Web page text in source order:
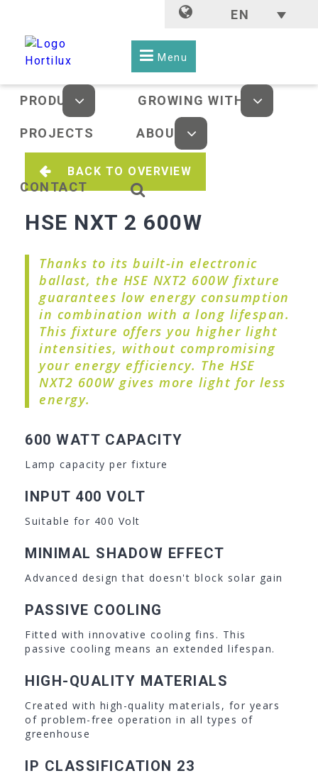
EN
Menu
PRODUCTS GROWING WITH LED
PROJECTS ABOUT US
CONTACT
BACK TO OVERVIEW
HSE NXT 2 600W
Thanks to its built-in electronic
ballast, the HSE NXT2 600W fixture
guarantees low energy consumption
in combination with a long lifespan.
This fixture offers you higher light
intensities, without compromising
your energy efficiency. The HSE
NXT2 600W gives more light for less
energy.
600 WATT CAPACITY
Lamp capacity per fixture
INPUT 400 VOLT
Suitable for 400 Volt
MINIMAL SHADOW EFFECT
Advanced design that doesn't block solar gain
PASSIVE COOLING
Fitted with innovative cooling fins. This
passive cooling means an extended lifespan.
HIGH-QUALITY MATERIALS
Created with high-quality materials, for years
of problem-free operation in all types of
greenhouse
IP CLASSIFICATION 23